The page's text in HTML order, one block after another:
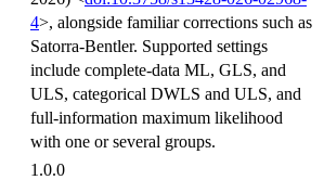
4>, alongside familiar corrections such as
Satorra-Bentler. Supported settings
include complete-data ML, GLS, and
ULS, categorical DWLS and ULS, and
full-information maximum likelihood
with one or several groups.
1.0.0